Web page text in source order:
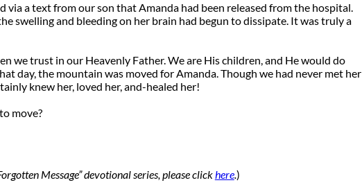
via a text from our son that Amanda had been released from the hospital.
swelling and bleeding on her brain had begun to dissipate. It was truly a
we trust in our Heavenly Father. We are His children, and He would do
day, the mountain was moved for Amanda. Though we had never met her
knew her, loved her, and-healed her!
move?
Message” devotional series, please clickhere.)